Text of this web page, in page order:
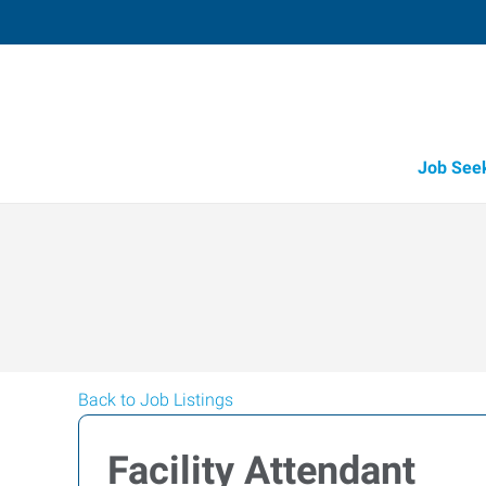
Job
Back to Job Listings
Facility Attendant